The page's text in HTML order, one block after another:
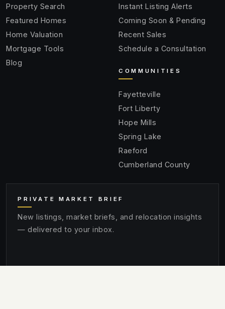
Property Search
Featured Homes
Home Valuation
Mortgage Tools
Blog
Instant Listing Alerts
Coming Soon & Pending
Recent Sales
Schedule a Consultation
COMMUNITIES
Fayetteville
Fort Liberty
Hope Mills
Spring Lake
Raeford
Cumberland County
PRIVATE MARKET BRIEF
New listings, market briefs, and relocation insights
— delivered to your inbox.